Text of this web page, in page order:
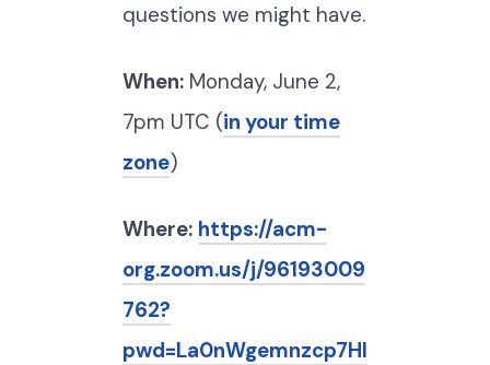
questions we might have.
When: Monday, June 2,
7pm UTC (in your time
zone)
Where: https://acm-
org.zoom.us/j/96193009
762?
pwd=La0nWgemnzcp7HI